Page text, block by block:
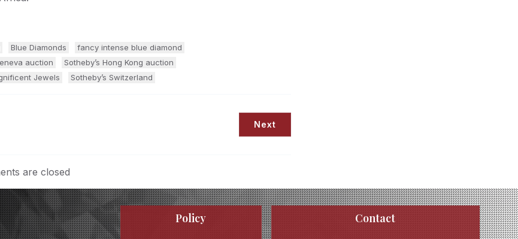
Blue Diamonds
fancy intense blue diamond
auction
Sotheby’s Hong Kong auction
Jewels Sotheby’s Switzerland
Next
are closed
Policy Contact